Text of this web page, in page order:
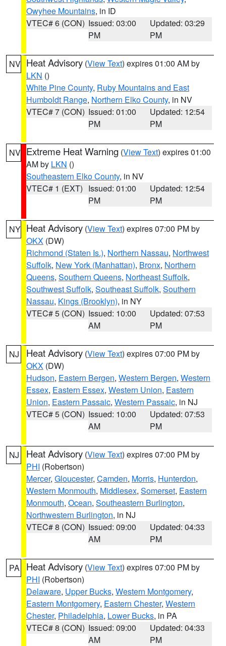
Owyhee Mountains, in ID
VTEC# 6 (CON) Issued: 03:00
PM
Updated: 03:29
PM
NV Heat Advisory (View Text) expires 01:00 AM by
LKN ()
White Pine County, Ruby Mountains and East
Humboldt Range, Northern Elko County, in NV
VTEC# 7 (CON) Issued: 01:00
PM
Updated: 12:54
PM
NV Extreme Heat Warning (View Text) expires 01:00
AM by LKN ()
Southeastern Elko County, in NV
VTEC# 1 (EXT) Issued: 01:00
PM
Updated: 12:54
PM
NY Heat Advisory (View Text) expires 07:00 PM by
OKX (DW)
Richmond (Staten Is.), Northern Nassau, Northwest
Suffolk, New York (Manhattan), Bronx, Northern
Queens, Southern Queens, Northeast Suffolk,
Southwest Suffolk, Southeast Suffolk, Southern
Nassau, Kings (Brooklyn), in NY
VTEC# 5 (CON) Issued: 10:00
AM
Updated: 07:53
PM
NJ Heat Advisory (View Text) expires 07:00 PM by
OKX (DW)
Hudson, Eastern Bergen, Western Bergen, Western
Essex, Eastern Essex, Western Union, Eastern
Union, Eastern Passaic, Western Passaic, in NJ
VTEC# 5 (CON) Issued: 10:00
AM
Updated: 07:53
PM
NJ Heat Advisory (View Text) expires 07:00 PM by
PHI (Robertson)
Mercer, Gloucester, Camden, Morris, Hunterdon,
Western Monmouth, Middlesex, Somerset, Eastern
Monmouth, Ocean, Southeastern Burlington,
Northwestern Burlington, in NJ
VTEC# 8 (CON) Issued: 09:00
AM
Updated: 04:33
PM
PA Heat Advisory (View Text) expires 07:00 PM by
PHI (Robertson)
Delaware, Upper Bucks, Western Montgomery,
Eastern Montgomery, Eastern Chester, Western
Chester, Philadelphia, Lower Bucks, in PA
VTEC# 8 (CON) Issued: 09:00
AM
Updated: 04:33
PM